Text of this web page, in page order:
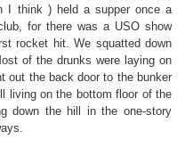
I think ) held a supper once a
for there was a USO show
rocket hit. We squatted down
of the drunks were laying on
out the back door to the bunker
living on the bottom floor of the
down the hill in the one-story